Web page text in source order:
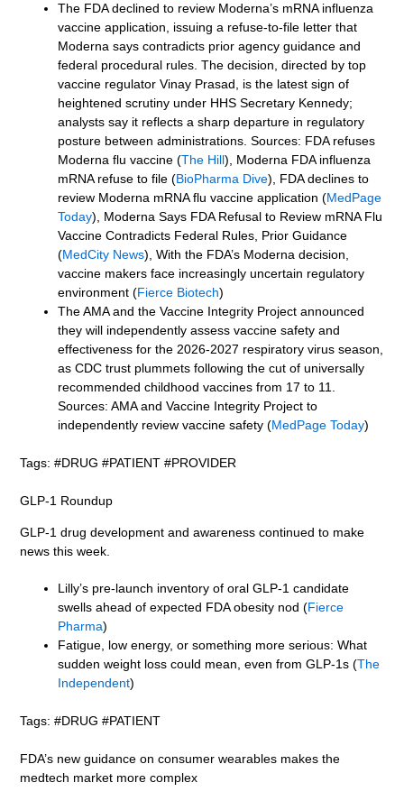
The FDA declined to review Moderna’s mRNA influenza
vaccine application, issuing a refuse-to-file letter that
Moderna says contradicts prior agency guidance and
federal procedural rules. The decision, directed by top
vaccine regulator Vinay Prasad, is the latest sign of
heightened scrutiny under HHS Secretary Kennedy;
analysts say it reflects a sharp departure in regulatory
posture between administrations. Sources: FDA refuses
Moderna flu vaccine (The Hill), Moderna FDA influenza
mRNA refuse to file (BioPharma Dive), FDA declines to
review Moderna mRNA flu vaccine application (MedPage
Today), Moderna Says FDA Refusal to Review mRNA Flu
Vaccine Contradicts Federal Rules, Prior Guidance
(MedCity News), With the FDA’s Moderna decision,
vaccine makers face increasingly uncertain regulatory
environment (Fierce Biotech)
The AMA and the Vaccine Integrity Project announced
they will independently assess vaccine safety and
effectiveness for the 2026-2027 respiratory virus season,
as CDC trust plummets following the cut of universally
recommended childhood vaccines from 17 to 11.
Sources: AMA and Vaccine Integrity Project to
independently review vaccine safety (MedPage Today)
Tags: #DRUG #PATIENT #PROVIDER
GLP-1 Roundup
GLP-1 drug development and awareness continued to make
news this week.
Lilly’s pre-launch inventory of oral GLP-1 candidate
swells ahead of expected FDA obesity nod (Fierce
Pharma)
Fatigue, low energy, or something more serious: What
sudden weight loss could mean, even from GLP-1s (The
Independent)
Tags: #DRUG #PATIENT
FDA’s new guidance on consumer wearables makes the
medtech market more complex